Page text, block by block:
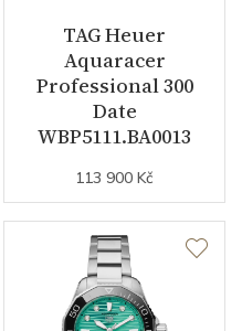
White
Indexes
Stainless steel
Stainless
TAG Heuer
Aquaracer
Professional 300
Date
WBP5111.BA0013
113 900 Kč